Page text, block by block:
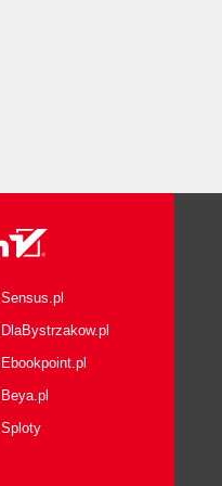
Sensus.pl
DlaBystrzakow.pl
Ebookpoint.pl
Beya.pl
Sploty